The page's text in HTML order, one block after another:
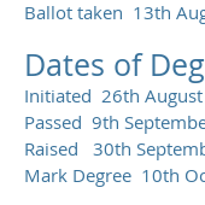
Ballot taken 13th
Dates of
Initiated 26th
Passed 9th
Raised 30th
Mark Degree 10th